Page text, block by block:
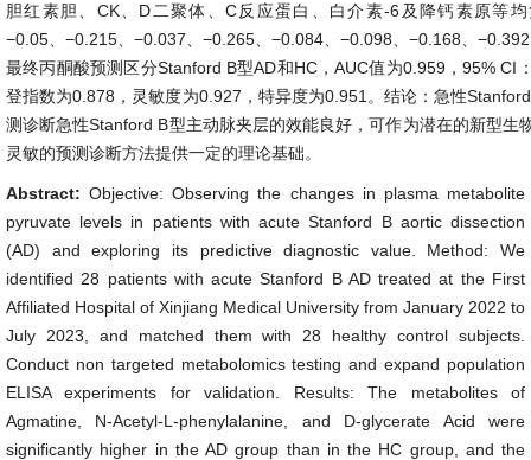
胆红素胆、CK、D二聚体、C反应蛋白、白介素-6及降钙素原等
−0.05、−0.215、−0.037、−0.265、−0.084、−0.098、−0.168、
最终丙酮酸预测区分Stanford B型AD和HC，AUC值为0.959，95% CI
登指数为0.878，灵敏度为0.927，特异度为0.951。结论：急性
测诊断急性Stanford B型主动脉夹层的效能良好，可作为潜在的新型生
灵敏的预测诊断方法提供一定的理论基础。
Abstract:Objective: Observing the changes in plasma metabolite
pyruvate levels in patients with acute Stanford B aortic dissection
(AD) and exploring its predictive diagnostic value. Method: We
identified 28 patients with acute Stanford B AD treated at the First
Affiliated Hospital of Xinjiang Medical University from January 2022 to
July 2023, and matched them with 28 healthy control subjects.
Conduct non targeted metabolomics testing and expand population
ELISA experiments for validation. Results: The metabolites of
Agmatine, N-Acetyl-L-phenylalanine, and D-glycerate Acid were
significantly higher in the AD group than in the HC group, and the